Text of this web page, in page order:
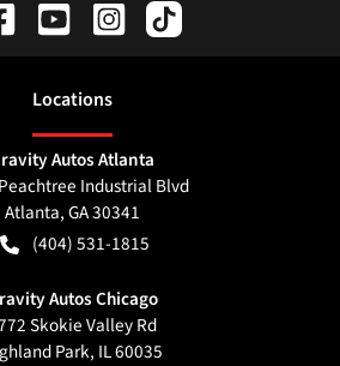
Locations
Autos Atlanta
Industrial Blvd
Atlanta,GA30341
(404) 531-1815
Autos Chicago
Skokie Valley Rd
Park, IL60035